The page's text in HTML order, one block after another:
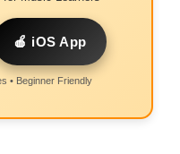
🍎 iOS App
• Beginner Friendly